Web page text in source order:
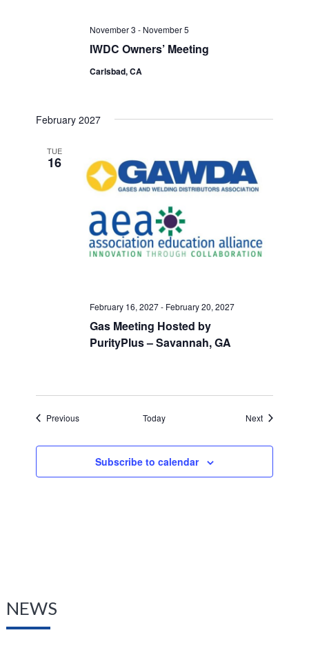
IWDC Owners’ Meeting
November 3 - November 5
Carlsbad, CA
February 2027
TUE
16
Gas Meeting Hosted by
PurityPlus – Savannah, GA
February 16, 2027- February 20, 2027
PreviousEvents Today NextEvents
Subscribe to calendar
NEWS